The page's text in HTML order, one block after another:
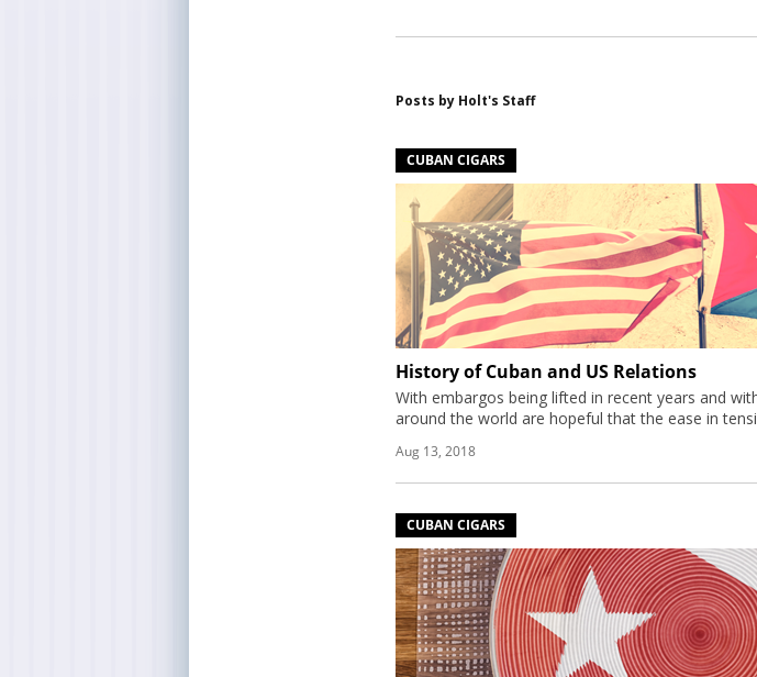
Posts by Holt's Staff
CUBAN CIGARS
History of Cuban and US Relations
With embargos being lifted in recent years and
around the world are hopeful that the ease in
Aug 13, 2018
CUBAN CIGARS